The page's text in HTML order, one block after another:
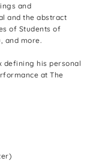
and
and the abstract
of Students of
and more.
defining his personal
at The